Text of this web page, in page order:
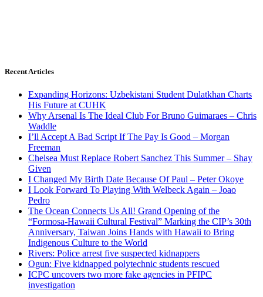
Recent Articles
Expanding Horizons: Uzbekistani Student Dulatkhan Charts
His Future at CUHK
Why Arsenal Is The Ideal Club For Bruno Guimaraes – Chris
Waddle
I’ll Accept A Bad Script If The Pay Is Good – Morgan
Freeman
Chelsea Must Replace Robert Sanchez This Summer – Shay
Given
I Changed My Birth Date Because Of Paul – Peter Okoye
I Look Forward To Playing With Welbeck Again – Joao
Pedro
The Ocean Connects Us All! Grand Opening of the
“Formosa-Hawaii Cultural Festival” Marking the CIP’s 30th
Anniversary, Taiwan Joins Hands with Hawaii to Bring
Indigenous Culture to the World
Rivers: Police arrest five suspected kidnappers
Ogun: Five kidnapped polytechnic students rescued
ICPC uncovers two more fake agencies in PFIPC
investigation